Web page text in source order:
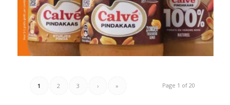
Page 1 of 20
1 2 3 › »